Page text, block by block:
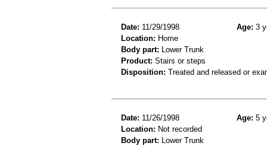
Date: 11/29/1998 Age: 3
Location: Home
Body part: Lower Trunk
Product: Stairs or steps
Disposition: Treated and released or
Date: 11/26/1998 Age: 5
Location: Not recorded
Body part: Lower Trunk